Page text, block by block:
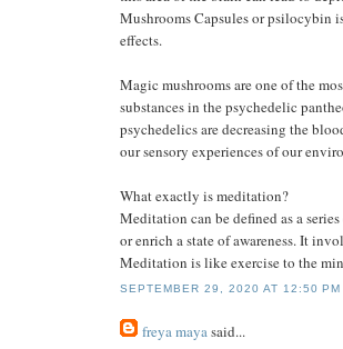
Mushrooms Capsules or psilocybin
effects.
Magic mushrooms are one of the
substances in the psychedelic
psychedelics are decreasing the
our sensory experiences of our
What exactly is meditation?
Meditation can be defined as a
or enrich a state of awareness. It
Meditation is like exercise to the
SEPTEMBER 29, 2020 AT 12:50 PM
freya mayasaid...